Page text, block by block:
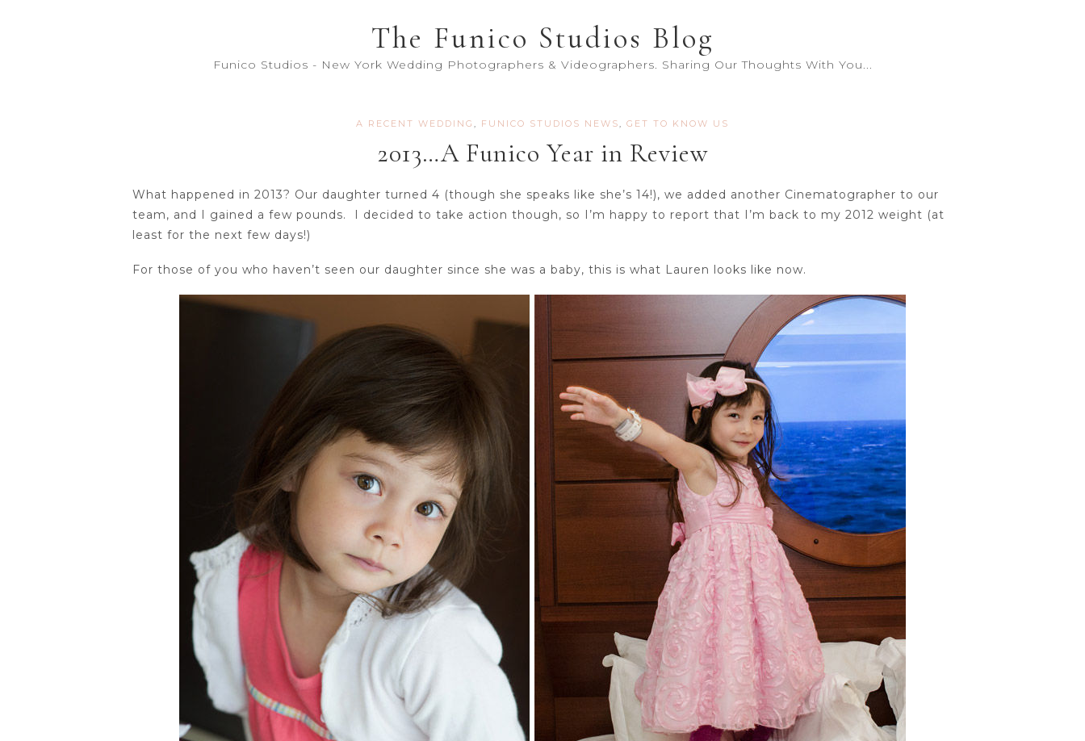
The Funico Studios Blog
Funico Studios - New York Wedding Photographers & Videographers. Sharing Our Thoughts With You...
A RECENT WEDDING , FUNICO STUDIOS NEWS, GET TO KNOW US
2013…A Funico Year in Review
What happened in 2013? Our daughter turned 4 (though she speaks like she’s 14!), we added another Cinematographer to our
team, and I gained a few pounds. I decided to take action though, so I’m happy to report that I’m back to my 2012 weight (at
least for the next few days!)
For those of you who haven’t seen our daughter since she was a baby, this is what Lauren looks like now.